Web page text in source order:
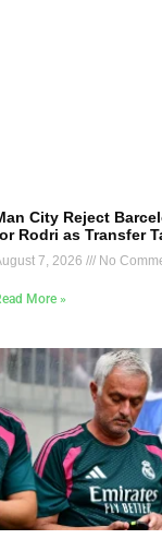
City Reject
Rodri as Transfer
7, 2026 No
More »